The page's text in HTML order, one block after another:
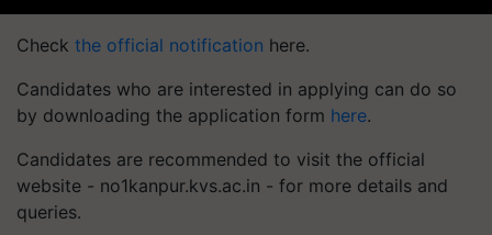
Check the official notification here.
Candidates who are interested in applying can do so
by downloading the application form here.
Candidates are recommended to visit the official
website - no1kanpur.kvs.ac.in - for more details and
queries.